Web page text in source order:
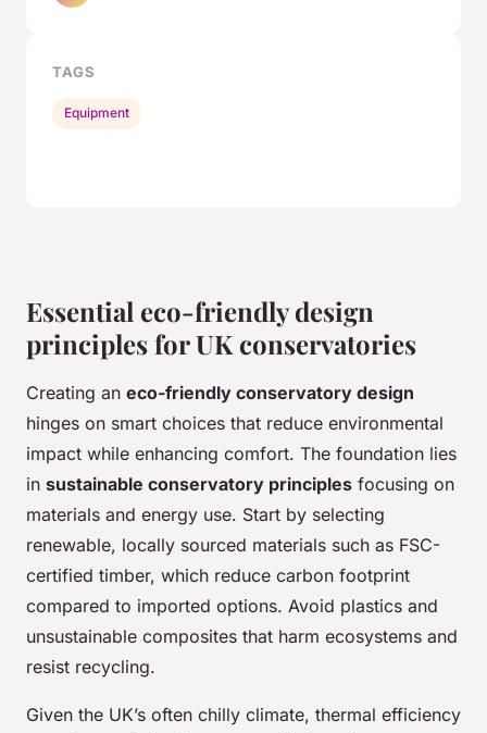
Essential eco-friendly design
principles for UK conservatories
Creating an eco-friendly conservatory design
hinges on smart choices that reduce environmental
impact while enhancing comfort. The foundation lies
in sustainable conservatory principles focusing on
materials and energy use. Start by selecting
renewable, locally sourced materials such as FSC-
certified timber, which reduce carbon footprint
compared to imported options. Avoid plastics and
unsustainable composites that harm ecosystems and
resist recycling.
Given the UK’s often chilly climate, thermal efficiency
TAGS
Equipment